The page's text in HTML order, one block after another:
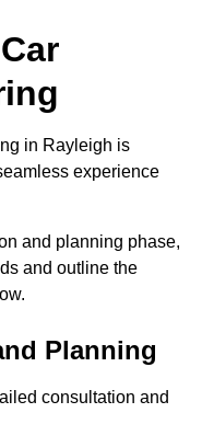
in Rayleigh is
experience
and planning phase,
and outline the
Planning
consultation and